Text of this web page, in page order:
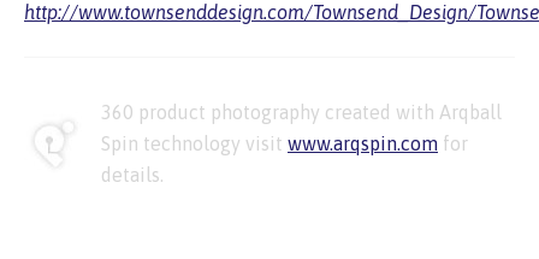
http://www.townsenddesign.com/Townsend_Design/
360 product photography created with Arqball
Spin technology visit www.arqspin.com for
details.